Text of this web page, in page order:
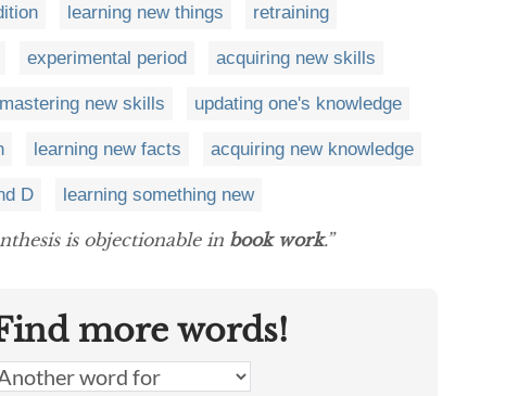
learning new things retraining
experimental period acquiring new skills
mastering new skills updating one's knowledge
learning new facts acquiring new knowledge
D learning something new
is objectionable in book work.”
more words!